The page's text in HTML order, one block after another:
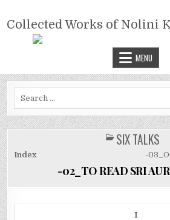
content
COLLECTED WORKS
KANTA
Collected Works of Nolini
MENU
POSTED
IN
SIX TALKS
Index -
-02_TO READ SRI
I